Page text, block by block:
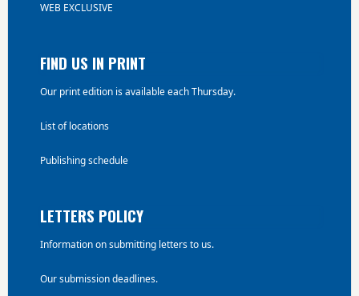
WEB EXCLUSIVE
FIND US IN PRINT
Our print edition is available each Thursday.
List of locations
Publishing schedule
LETTERS POLICY
Information on submitting letters to us.
Our submission deadlines.